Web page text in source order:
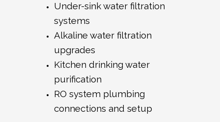
Under-sink water filtration
systems
Alkaline water filtration
upgrades
Kitchen drinking water
purification
RO system plumbing
connections and setup